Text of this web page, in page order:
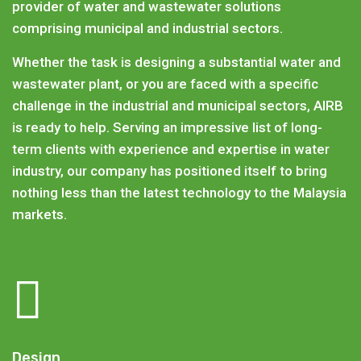
provider of water and wastewater solutions
comprising municipal and industrial sectors.
Whether the task is designing a substantial water and
wastewater plant, or you are faced with a specific
challenge in the industrial and municipal sectors, AIRB
is ready to help. Serving an impressive list of long-
term clients with experience and expertise in water
industry, our company has positioned itself to bring
nothing less than the latest technology to the Malaysia
markets.